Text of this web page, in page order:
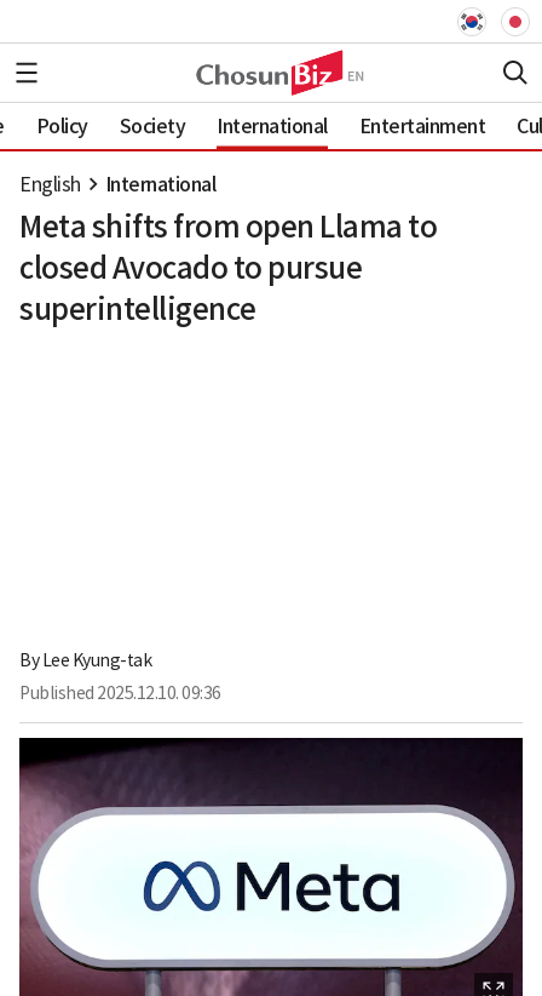
Policy Society International Entertainment
English International
Meta shifts from open Llama to
closed Avocado to pursue
superintelligence
ByLee Kyung-tak
Published 2025.12.10. 09:36